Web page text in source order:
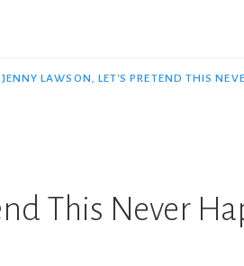
JENNY LAWSON, LET'S PRETEND THIS
This Never